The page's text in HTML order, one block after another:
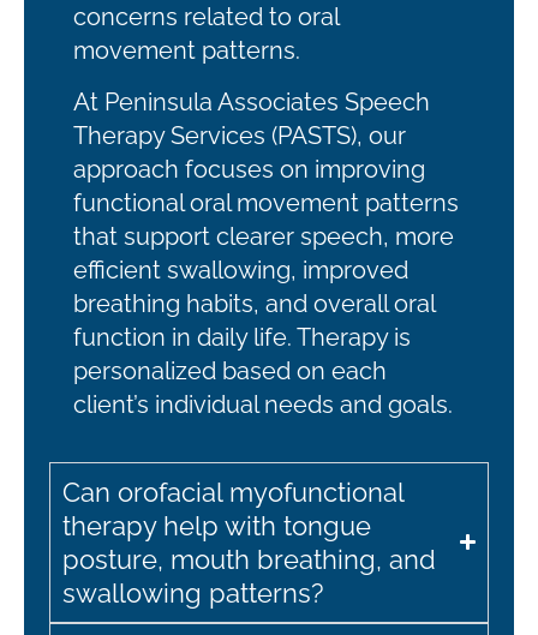
concerns related to oral
movement patterns.
At Peninsula Associates Speech
Therapy Services (PASTS), our
approach focuses on improving
functional oral movement patterns
that support clearer speech, more
efficient swallowing, improved
breathing habits, and overall oral
function in daily life. Therapy is
personalized based on each
client’s individual needs and goals.
Can orofacial myofunctional
therapy help with tongue
posture, mouth breathing, and
swallowing patterns?